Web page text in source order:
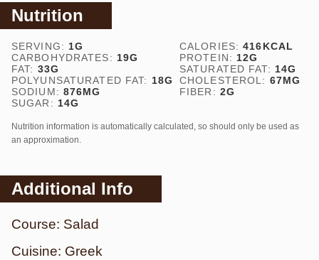
Nutrition
SERVING: 1G CALORIES:416KCAL
CARBOHYDRATES: 19G PROTEIN: 12G
FAT: 33G SATURATED FAT: 14G
POLYUNSATURATED FAT: 18G CHOLESTEROL: 67MG
SODIUM: 876MG FIBER: 2G
SUGAR: 14G
Nutrition information is automatically calculated, so should only be used as
an approximation.
Additional Info
Course: Salad
Cuisine: Greek